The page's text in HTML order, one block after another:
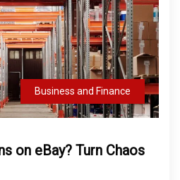
Business and Finance
on eBay? Turn Chaos